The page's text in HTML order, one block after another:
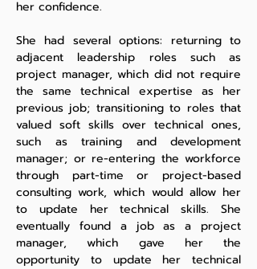
her confidence.
She had several options: returning to
adjacent leadership roles such as
project manager, which did not require
the same technical expertise as her
previous job; transitioning to roles that
valued soft skills over technical ones,
such as training and development
manager; or re-entering the workforce
through part-time or project-based
consulting work, which would allow her
to update her technical skills. She
eventually found a job as a project
manager, which gave her the
opportunity to update her technical